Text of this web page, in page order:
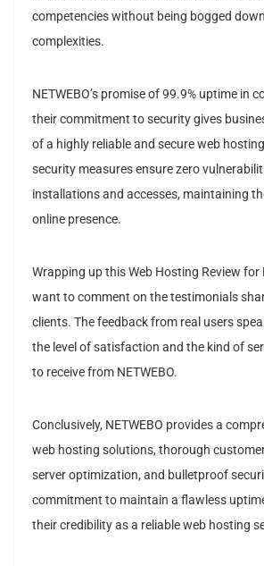
competencies without being bogged
complexities.
NETWEBO’s promise of 99.9% uptime in
their commitment to security gives
of a highly reliable and secure web
security measures ensure zero
installations and accesses, maintaining
online presence.
Wrapping up this Web Hosting Review for
want to comment on the testimonials
clients. The feedback from real users
the level of satisfaction and the kind of
to receive from NETWEBO.
Conclusively, NETWEBO provides a
web hosting solutions, thorough
server optimization, and bulletproof
commitment to maintain a flawless
their credibility as a reliable web hosting